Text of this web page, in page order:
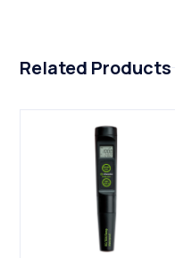
Related Products